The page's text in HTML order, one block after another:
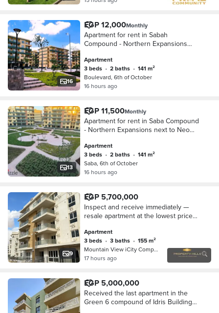
16
EGP 12,000Monthly
Apartment for rent in Sabah
Compound - Northern Expansions
Mountain View on the Boulevard axis
Apartment
3 beds • 2 baths •
141 m²
Boulevard, 6th of October
16 hours ago
13
EGP 11,500Monthly
Apartment for rent in Saba Compound
- Northern Expansions next to Neom
Boulevard Axis
Apartment
3 beds • 2 baths •
141 m²
Saba, 6th of October
16 hours ago
9
EGP 5,700,000
Inspect and receive immediately —
resale apartment at the lowest price
Northern Expansions.
Apartment
3 beds • 3 baths •
155 m²
Mountain View iCity Compound, 6th o…
17 hours ago
EGP 5,000,000
Received the last apartment in the
Green 6 compound of Idris Buildings